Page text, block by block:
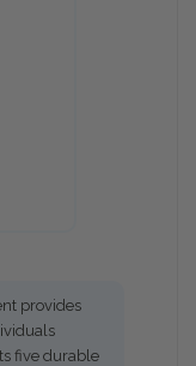
provides
five durable